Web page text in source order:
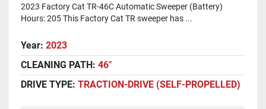
2023 Factory Cat TR-46C Automatic Sweeper (Battery)
Hours: 205 This Factory Cat TR sweeper has ...
Year: 2023
CLEANING PATH: 46"
DRIVE TYPE: TRACTION-DRIVE (SELF-PROPELLED)